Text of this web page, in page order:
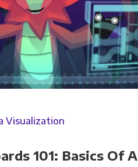
Visualization
101: Basics Of A